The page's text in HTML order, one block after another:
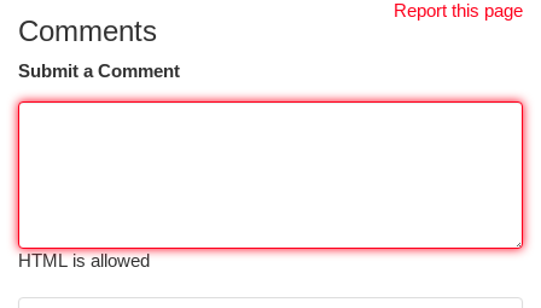
Report this page
Comments
Submit a Comment
HTML is allowed